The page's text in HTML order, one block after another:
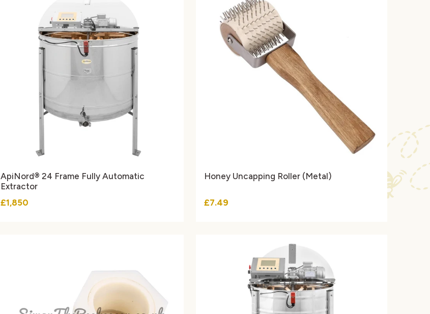
ApiNord® 24 Frame Fully Automatic
Extractor
£1,850
Honey Uncapping Roller (Metal)
£7.49